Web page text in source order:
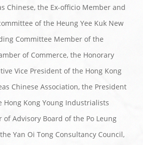
Chinese, the Ex-officio Member and
of the Heung Yee Kuk New
Committee Member of the
of Commerce, the Honorary
Vice President of the Hong Kong
Chinese Association, the President
Hong Kong Young Industrialists
of Advisory Board of the Po Leung
Yan Oi Tong Consultancy Council,